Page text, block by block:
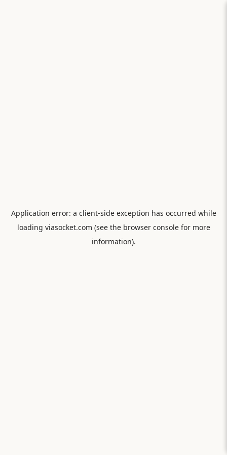
Application error: a client-side exception has occurred while
loading viasocket.com (see the browser consolefor more
information).